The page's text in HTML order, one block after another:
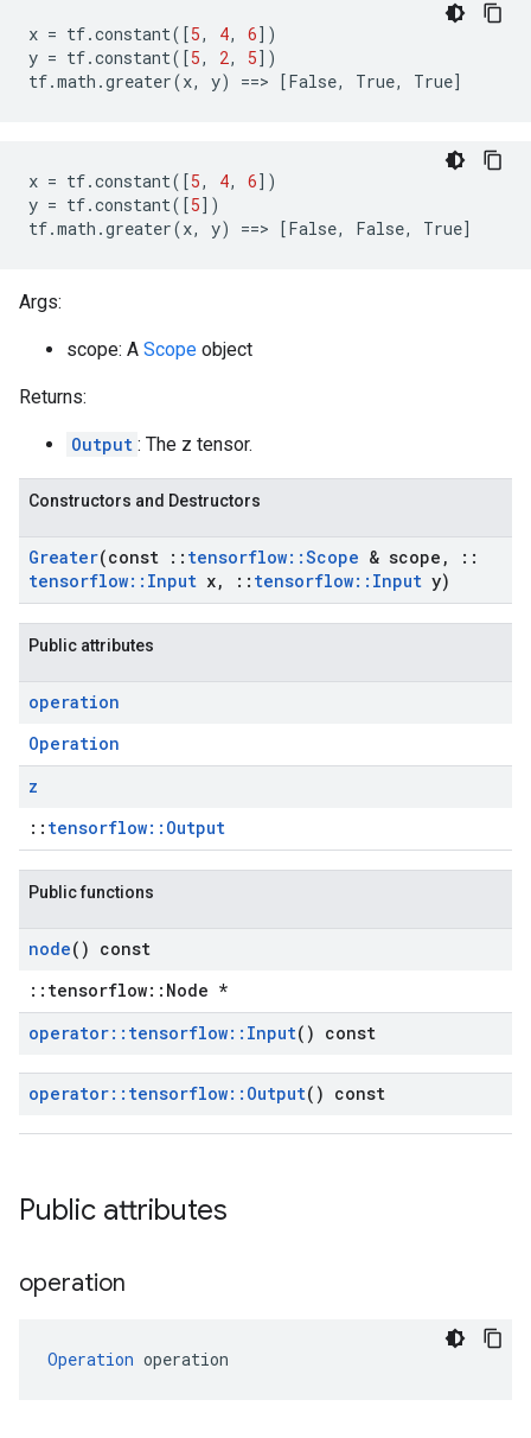
x = tf.constant([5, 4, 6])
y = tf.constant([5, 2, 5])
tf.math .greater(x, y) ==> [False, True, True]
x = tf.constant([5, 4, 6])
y = tf.constant([5])
tf.math .greater(x, y) ==> [False, False, True]
Args:
scope: A Scope object
Returns:
Output : The z tensor.
Constructors and Destructors
Greater(const :: tensorflow::Scope & scope ,
::
tensorflow:: Input x, :: tensorflow:: Input y)
Public attributes
operation
Operation
z
:: tensorflow::Output
Public functions
node() const
::tensorflow::Node *
operator:: tensorflow:: Input() const
operator:: tensorflow:: Output() const
Public attributes
operation
Operation operation